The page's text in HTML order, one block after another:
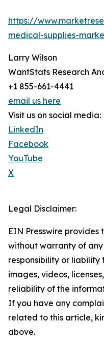
https://
medical-supplies-
Larry Wilson
WantStats Research
+1 855-661-4441
email us here
Visit us on social media:
LinkedIn
Facebook
YouTube
X
Legal Disclaimer:
EIN Presswire provides
without warranty of
responsibility or
images, videos,
reliability of the
If you have any
related to this article,
above.